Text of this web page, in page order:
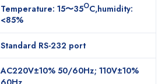
Temperature: 15〜35OC,humidity:
<85%
Standard RS-232 port
AC220V±10% 50/60Hz; 110V±10%